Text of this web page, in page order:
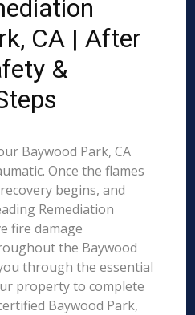
CA | After
&
Baywood Park, CA
Once the flames
begins, and
Remediation
fire damage
the Baywood
through the essential
property to complete
Baywood Park,